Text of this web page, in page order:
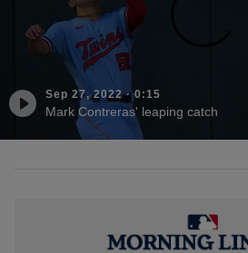
Sep 27, 2022·0:15
Mark Contreras' leaping catch